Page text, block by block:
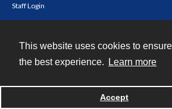
This website uses cookies to
the best experience.
Learn more
Accept
Staff Login
Powered by